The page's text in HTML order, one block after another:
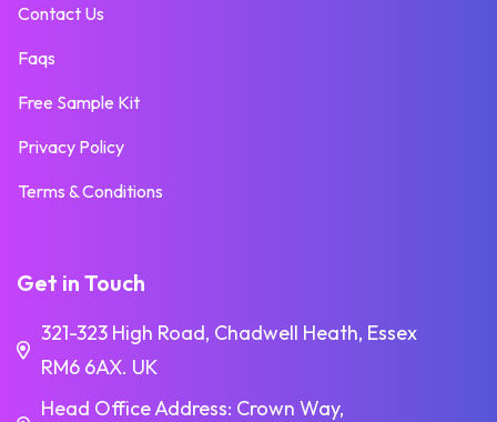
Contact Us
Faqs
Free Sample Kit
Privacy Policy
Terms & Conditions
Get in Touch
321-323 High Road, Chadwell Heath, Essex
RM6 6AX. UK
Head Office Address: Crown Way,